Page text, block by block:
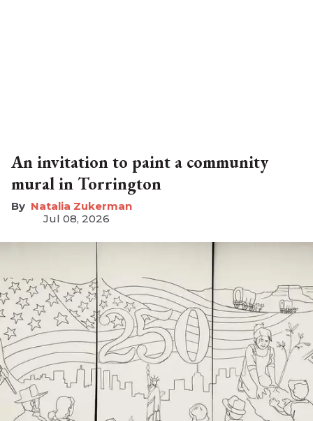
An invitation to paint a community
mural in Torrington
Natalia Zukerman
Jul 08, 2026